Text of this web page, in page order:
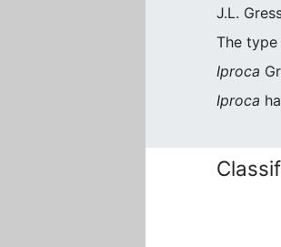
J.L.
The
Iproca
Iproca